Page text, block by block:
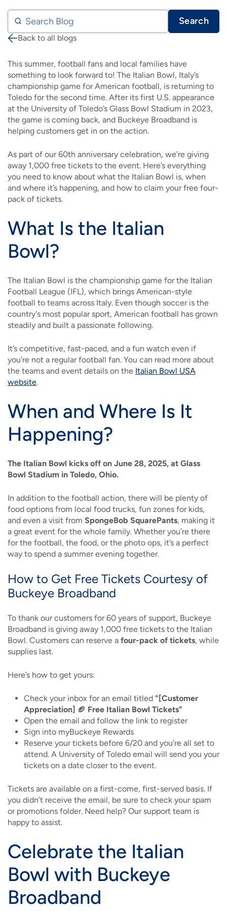
Search Blog Search
Breadcrumb
Back to all blogs
This summer, football fans and local families have
something to look forward to! The Italian Bowl, Italy’s
championship game for American football, is returning to
Toledo for the second time. After its first U.S. appearance
at the University of Toledo’s Glass Bowl Stadium in 2023,
the game is coming back, and Buckeye Broadband is
helping customers get in on the action.
As part of our 60th anniversary celebration, we’re giving
away 1,000 free tickets to the event. Here’s everything
you need to know about what the Italian Bowl is, when
and where it’s happening, and how to claim your free four-
pack of tickets.
What Is the Italian
Bowl?
The Italian Bowl is the championship game for the Italian
Football League (IFL), which brings American-style
football to teams across Italy. Even though soccer is the
country's most popular sport, American football has grown
steadily and built a passionate following.
It’s competitive, fast-paced, and a fun watch even if
you’re not a regular football fan. You can read more about
the teams and event details on the Italian Bowl USA
website.
When and Where Is It
Happening?
The Italian Bowl kicks off on June 28, 2025, at Glass
Bowl Stadium in Toledo, Ohio.
In addition to the football action, there will be plenty of
food options from local food trucks, fun zones for kids,
and even a visit from SpongeBob SquarePants, making it
a great event for the whole family. Whether you’re there
for the football, the food, or the photo ops, it’s a perfect
way to spend a summer evening together.
How to Get Free Tickets Courtesy of
Buckeye Broadband
To thank our customers for 60 years of support, Buckeye
Broadband is giving away 1,000 free tickets to the Italian
Bowl. Customers can reserve a four-pack of tickets, while
supplies last.
Here’s how to get yours:
Check your inbox for an email titled "[Customer
Appreciation] 🏈 Free Italian Bowl Tickets"
Open the email and follow the link to register
Sign into myBuckeye Rewards
Reserve your tickets before 6/20 and you’re all set to
attend. A University of Toledo email will send you your
tickets on a date closer to the event.
Tickets are available on a first-come, first-served basis. If
you didn’t receive the email, be sure to check your spam
or promotions folder. Need help? Our support team is
happy to assist.
Celebrate the Italian
Bowl with Buckeye
Broadband